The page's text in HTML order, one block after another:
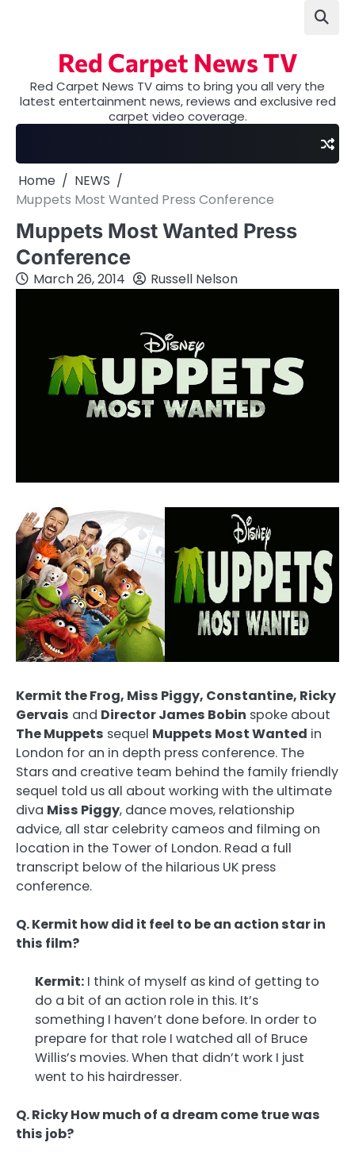
Red Carpet News TV
Red Carpet News TV aims to bring you all very the
latest entertainment news, reviews and exclusive red
carpet video coverage.
Home
NEWS
Muppets Most Wanted Press Conference
Muppets Most Wanted Press
Conference
March 26, 2014 Russell Nelson
Kermit the Frog, Miss Piggy, Constantine, Ricky
Gervais and Director James Bobin spoke about
The Muppets sequel Muppets Most Wanted in
London for an in depth press conference. The
Stars and creative team behind the family friendly
sequel told us all about working with the ultimate
diva Miss Piggy, dance moves, relationship
advice, all star celebrity cameos and filming on
location in the Tower of London. Read a full
transcript below of the hilarious UK press
conference.
Q. Kermit how did it feel to be an action star in
this film?
Kermit: I think of myself as kind of getting to
do a bit of an action role in this. It’s
something I haven’t done before. In order to
prepare for that role I watched all of Bruce
Willis’s movies. When that didn’t work I just
went to his hairdresser.
Q. Ricky How much of a dream come true was
this job?